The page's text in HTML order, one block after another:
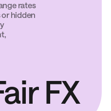
rates
hidden
FX